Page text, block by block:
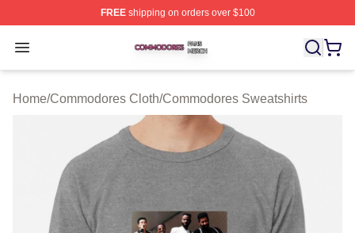
FREEshipping on orders over $100
Open menu
Commodores Shop ⚡️ Officially Licensed Commodores
Home/Commodores Cloth/Commodores Sweatshirts